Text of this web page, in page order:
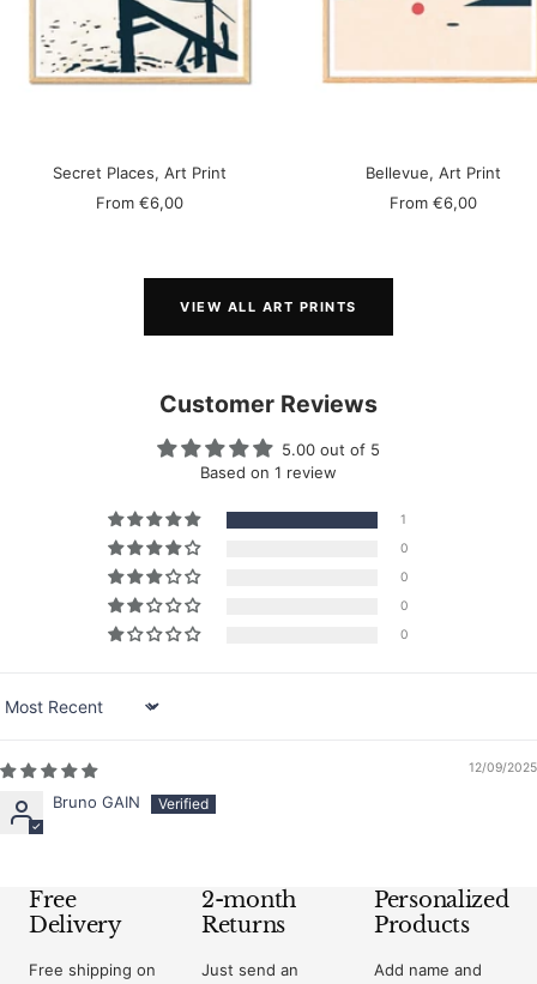
Secret Places, Art Print
Sale
From €6,00
Bellevue, Art Print
Sale
From €6,00
VIEW ALL ART PRINTS
Customer Reviews
5.00 out of 5
Based on 1 review
1
0
0
0
0
Sort by
12/09/2025
Bruno GAIN
Free
Delivery
Free shipping on
2-month
Returns
Just send an
Personalized
Products
Add name and